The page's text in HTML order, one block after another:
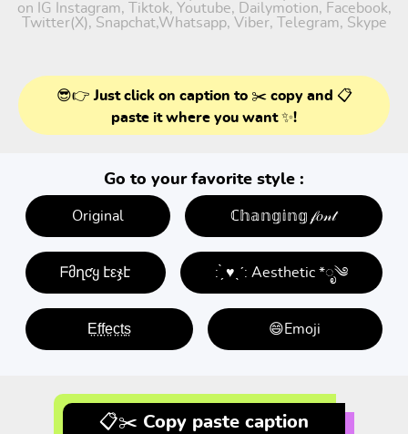
on IG Instagram, Tiktok, Youtube, Dailymotion, Facebook,
Twitter(X), Snapchat,Whatsapp, Viber, Telegram, Skype
😎👉 Just click on caption to ✂️ copy and 📋
paste it where you want ✨!
Go to your favorite style :
Original ℂ𝕙𝕒𝕟𝕘𝕚𝕟𝕘 𝒻𝑜𝓃𝓉
ᖴმղƈყ էεჯէ : ̗̀ ♥ˎˊ: Aesthetic *ೃ༄
E̤f̤f̤e̤c̤t̤s̤ 😄Emoji
📋✂️ Copy paste caption